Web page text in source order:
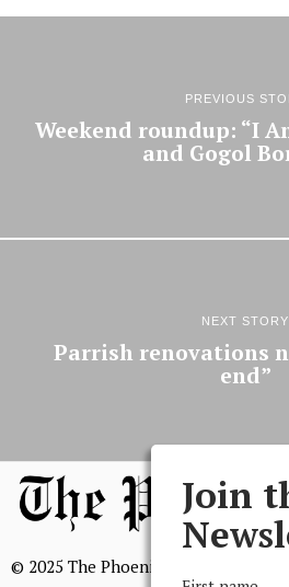
PREVIOUS
Weekend roundup: “I
and Gogol
NEXT STORY
Parrish renovations
end”
© 2025 The Phoenix, All Rights
Join